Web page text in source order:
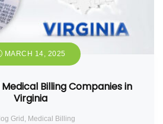
MARCH 14, 2025
Billing Companies in
Virginia
Grid , Medical Billing